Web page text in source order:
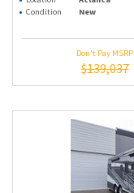
Condition
New
Don't Pay MSRP
$139,037